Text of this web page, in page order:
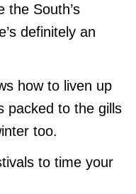
the South’s
definitely an
how to liven up
packed to the gills
too.
to time your